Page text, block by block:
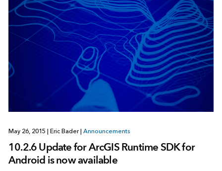
May 26, 2015 | Eric Bader| Announcements
10.2.6 Update for ArcGIS Runtime SDK for
Android is now available